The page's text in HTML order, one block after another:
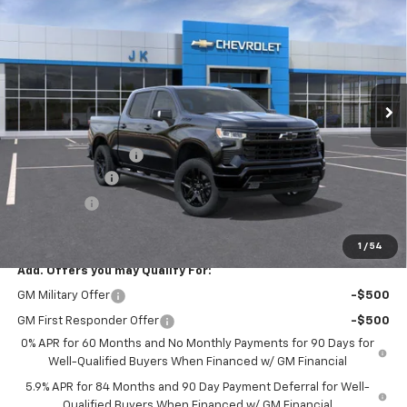
1 / 54
Price Drop
3GCUKEED0TG446489 Stock:TG446489Model: CK10543
Ext. Int.
SAVINGS SALE PRICE
Less
MSRP:
$68,030
Documentation Fee
$225
Customer Cash
-$4,250
Add. Offers you may Qualify For:
GM Military Offer -$500
GM First Responder Offer
-$500
0% APR for 60 Months and No Monthly Payments for 90 Days for
Well-Qualified Buyers When Financed w/ GM Financial
5.9% APR for 84 Months and 90 Day Payment Deferral for Well-